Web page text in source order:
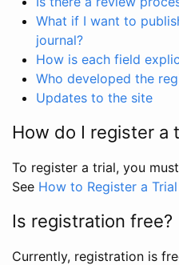
What if I want to
journal?
How is each field
Who developed the
Updates to the site
How do I register a
To register a trial, you
See How to Register a Trial
Is registration free?
Currently, registration is